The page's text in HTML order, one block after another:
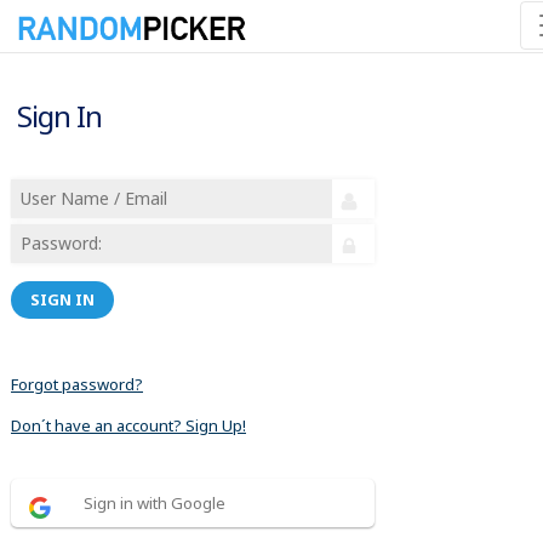
Sign In
SIGN IN
Forgot password?
Don´t have an account? Sign Up!
Sign in with Google